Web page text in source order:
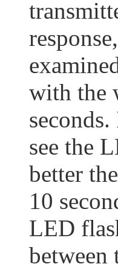
with the
see the
better
10
LED
between